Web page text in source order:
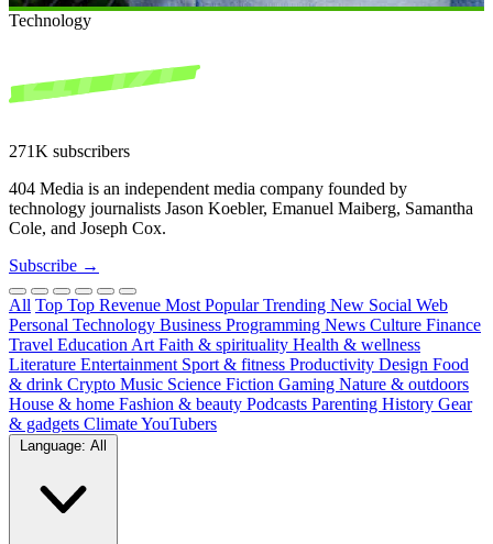
Technology
271K subscribers
404 Media is an independent media company founded by
technology journalists Jason Koebler, Emanuel Maiberg, Samantha
Cole, and Joseph Cox.
Subscribe →
All Top Top Revenue Most PopularTrending New Social Web
Personal Technology Business Programming News Culture Finance
Travel Education Art Faith & spirituality Health & wellness
Literature Entertainment Sport & fitness Productivity Design Food
& drink Crypto Music Science Fiction Gaming Nature & outdoors
House & home Fashion & beauty Podcasts Parenting History Gear
& gadgets ClimateYouTubers
Language: All